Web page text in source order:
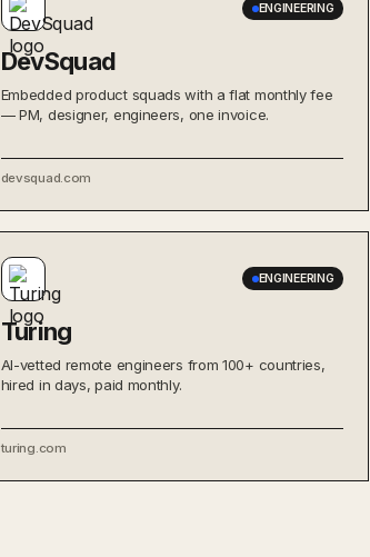
ENGINEERING
DevSquad
Embedded product squads with a flat monthly fee
— PM, designer, engineers, one invoice.
devsquad.com
ENGINEERING
Turing
AI-vetted remote engineers from 100+ countries,
hired in days, paid monthly.
turing.com